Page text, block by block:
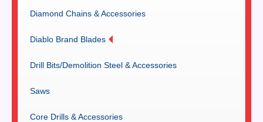
Diamond Chains & Accessories
Diablo Brand Blades
Drill Bits/Demolition Steel & Accessories
Saws
Core Drills & Accessories